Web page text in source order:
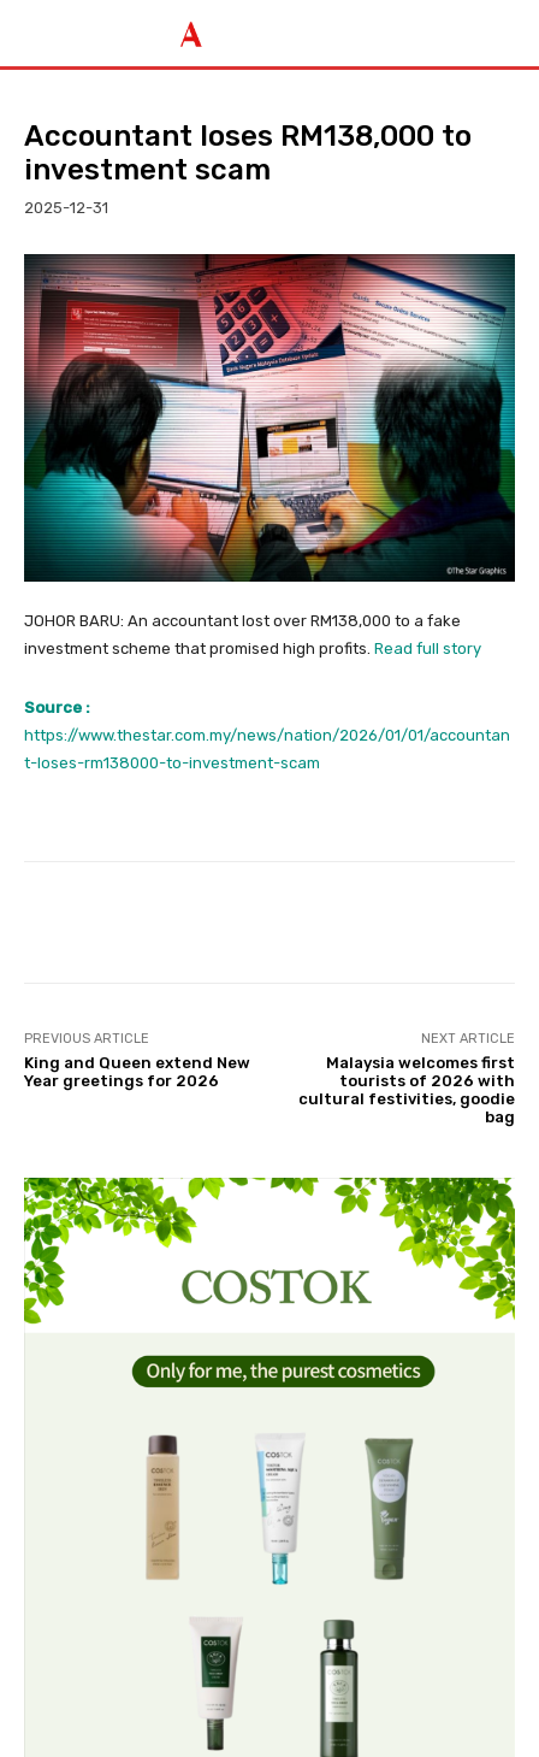
Accountant loses RM138,000 to
investment scam
2025-12-31
JOHOR BARU: An accountant lost over RM138,000 to a fake
investment scheme that promised high profits. Read full story
Source :
https://www.thestar.com.my/news/nation/2026/01/01/accountan
t-loses-rm138000-to-investment-scam
PREVIOUS ARTICLE
King and Queen extend New
Year greetings for 2026
NEXT ARTICLE
Malaysia welcomes first
tourists of 2026 with
cultural festivities, goodie
bag